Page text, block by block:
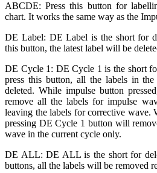
ABCDE: Press this button for
chart. It works the same way as the
DE Label: DE Label is the short for
this button, the latest label will be
DE Cycle 1: DE Cycle 1 is the short
press this button, all the labels in
deleted. While impulse button
remove all the labels for impulse
leaving the labels for corrective wave.
pressing DE Cycle 1 button will
wave in the current cycle only.
DE ALL: DE ALL is the short for
buttons, all the labels will be removed